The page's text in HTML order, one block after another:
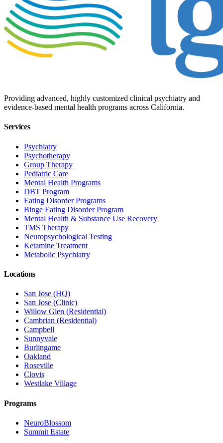
Providing advanced, highly customized clinical psychiatry and
evidence-based mental health programs across California.
Services
Psychiatry
Psychotherapy
Group Therapy
Pediatric Care
Mental Health Programs
DBT Program
Eating Disorder Programs
Binge Eating Disorder Program
Mental Health & Substance Use Recovery
TMS Therapy
Neuropsychological Testing
Ketamine Treatment
Metabolic Psychiatry
Locations
San Jose (HQ)
San Jose (Clinic)
Willow Glen (Residential)
Cambrian (Residential)
Campbell
Sunnyvale
Burlingame
Oakland
Roseville
Clovis
Westlake Village
Programs
NeuroBlossom
Summit Estate